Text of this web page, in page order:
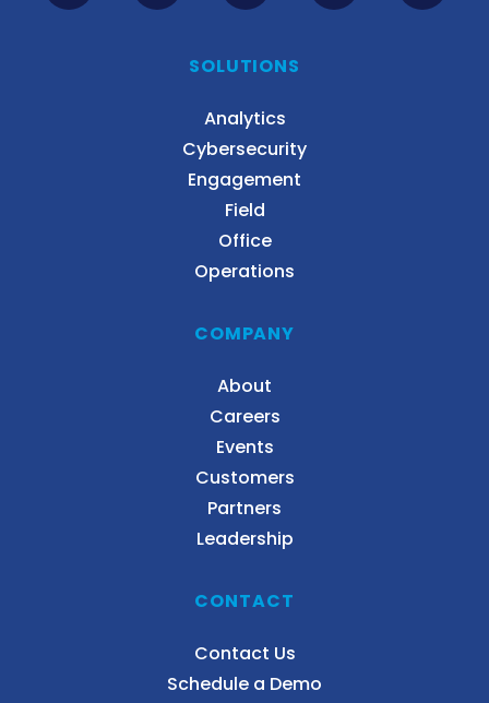
SOLUTIONS
Analytics
Cybersecurity
Engagement
Field
Office
Operations
COMPANY
About
Careers
Events
Customers
Partners
Leadership
CONTACT
Contact Us
Schedule a Demo